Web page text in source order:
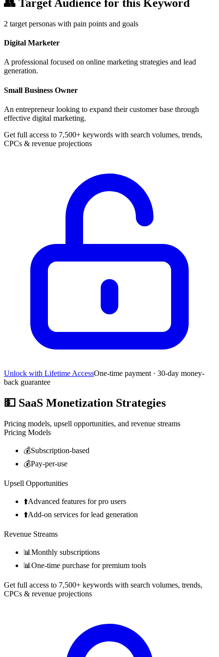
👥 Target Audience for this Keyword
2 target personas with pain points and goals
Digital Marketer
A professional focused on online marketing strategies and lead
generation.
Small Business Owner
An entrepreneur looking to expand their customer base through
effective digital marketing.
Get full access to 7,500+ keywords with search volumes, trends,
CPCs & revenue projections
Unlock with Lifetime AccessOne-time payment · 30-day money-
back guarantee
💵 SaaS Monetization Strategies
Pricing models, upsell opportunities, and revenue streams
Pricing Models
💰Subscription-based
💰Pay-per-use
Upsell Opportunities
⬆️Advanced features for pro users
⬆️Add-on services for lead generation
Revenue Streams
📊 Monthly subscriptions
📊 One-time purchase for premium tools
Get full access to 7,500+ keywords with search volumes, trends,
CPCs & revenue projections